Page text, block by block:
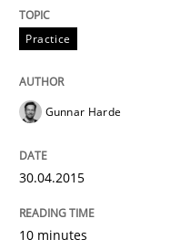
Written by
30. April 2015 · 10
Methods
Practice
Gunnar Harde
30.04.2015
10 minutes